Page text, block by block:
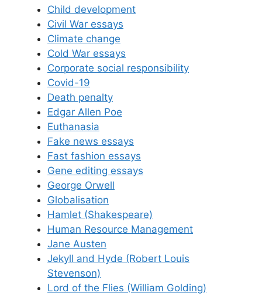
Child development
Civil War essays
Climate change
Cold War essays
Corporate social responsibility
Covid-19
Death penalty
Edgar Allen Poe
Euthanasia
Fake news essays
Fast fashion essays
Gene editing essays
George Orwell
Globalisation
Hamlet (Shakespeare)
Human Resource Management
Jane Austen
Jekyll and Hyde (Robert Louis
Stevenson)
Lord of the Flies (William Golding)